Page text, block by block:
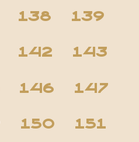
138 139
142 143
146 147
150 151